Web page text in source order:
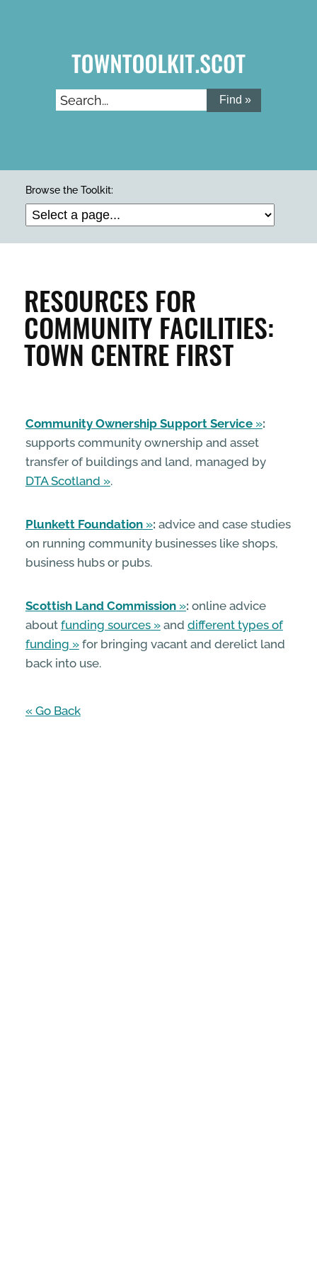
Search...
ARTS & CULTURE
BUILDINGS & PROPERTY
ENTERPRISE & BUSINESS
INSPIRATION
TAKING ACTION
ABOUT
Browse the Toolkit:
RESOURCES FOR
COMMUNITY FACILITIES:
TOWN CENTRE FIRST
Community Ownership Support Service
:
supports community ownership and asset
transfer of buildings and land, managed by
DTA Scotland
.
Plunkett Foundation : advice and case studies
on running community businesses like shops,
business hubs or pubs.
Scottish Land Commission : online advice
about funding sources and different types of
funding
for bringing vacant and derelict land
back into use.
« Go Back